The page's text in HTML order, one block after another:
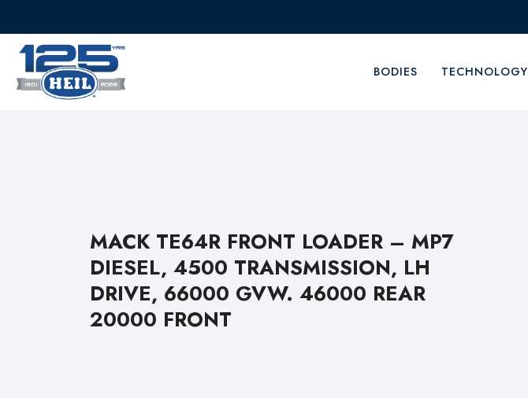
BODIES TECHNOLOGY
MACK TE64R FRONT LOADER – MP7
DIESEL, 4500 TRANSMISSION, LH
DRIVE, 66000 GVW. 46000 REAR
20000 FRONT